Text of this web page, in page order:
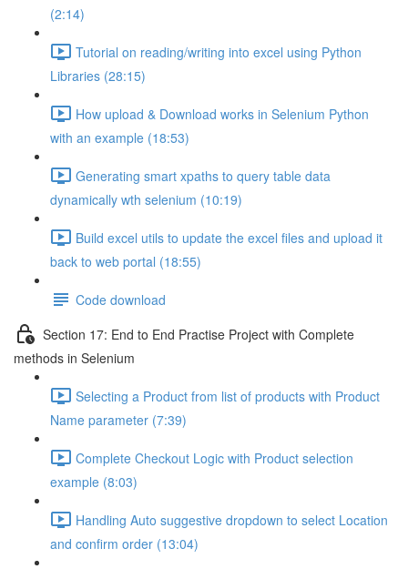
(2:14)
Tutorial on reading/writing into excel using Python
Libraries (28:15)
How upload & Download works in Selenium Python
with an example (18:53)
Generating smart xpaths to query table data
dynamically wth selenium (10:19)
Build excel utils to update the excel files and upload it
back to web portal (18:55)
Code download
Section 17: End to End Practise Project with Complete
methods in Selenium
Selecting a Product from list of products with Product
Name parameter (7:39)
Complete Checkout Logic with Product selection
example (8:03)
Handling Auto suggestive dropdown to select Location
and confirm order (13:04)